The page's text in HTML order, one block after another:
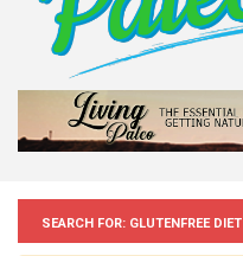
Search for: Glutenfree diet